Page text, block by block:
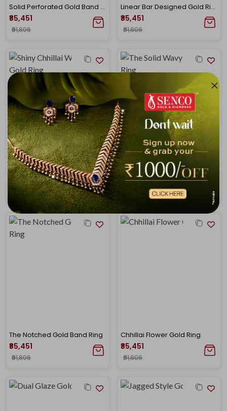
Solid Perforated Gold Band Ring
₹85,451
₹91,806
Linear Bar Designed Gold Ring
₹85,451
₹91,806
Shiny Chhillai Worked Gold Ring
₹85,451
₹91,806
The Solid Wavy Gold Ring
₹85,451
₹91,806
The Notched Gold Band Ring
₹85,451
₹91,806
Chhillai Flower Gold Ring
₹85,451
₹91,806